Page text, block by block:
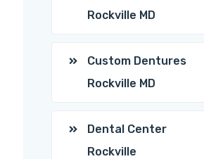
Rockville MD
Custom Dentures
Rockville MD
Dental Center
Rockville